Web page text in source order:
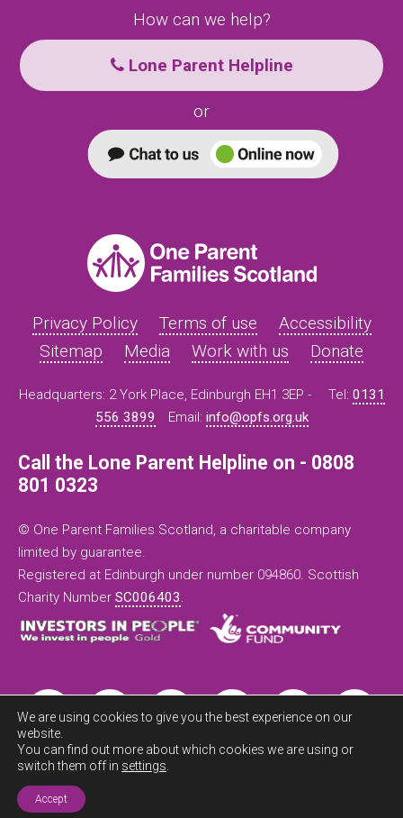
How can we help?
Lone Parent Helpline
or
Privacy Policy Terms of use
Accessibility
Sitemap
Media Work with us Donate
Headquarters: 2 York Place, Edinburgh EH1 3EP - Tel: 0131
556 3899
Email: info@opfs.org.uk
Call the Lone Parent Helpline on - 0808
801 0323
© One Parent Families Scotland, a charitable company
limited by guarantee.
Registered at Edinburgh under number 094860. Scottish
Charity Number SC006403.
We are using cookies to give you the best experience on our
website.
You can find out more about which cookies we are using or
switch them off in settings
Accept